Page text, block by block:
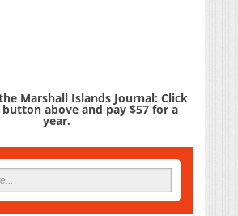
Marshall Islands Journal: Click
above and pay $57 for a
year.